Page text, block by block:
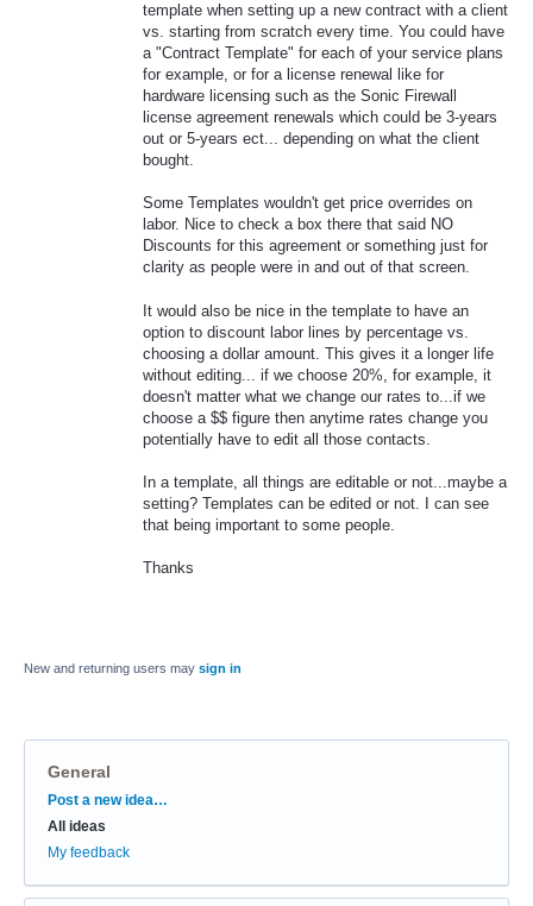
template when setting up a new contract with a client
vs. starting from scratch every time. You could have
a "Contract Template" for each of your service plans
for example, or for a license renewal like for
hardware licensing such as the Sonic Firewall
license agreement renewals which could be 3-years
out or 5-years ect... depending on what the client
bought.
Some Templates wouldn't get price overrides on
labor. Nice to check a box there that said NO
Discounts for this agreement or something just for
clarity as people were in and out of that screen.
It would also be nice in the template to have an
option to discount labor lines by percentage vs.
choosing a dollar amount. This gives it a longer life
without editing... if we choose 20%, for example, it
doesn't matter what we change our rates to...if we
choose a $$ figure then anytime rates change you
potentially have to edit all those contacts.
In a template, all things are editable or not...maybe a
setting? Templates can be edited or not. I can see
that being important to some people.
Thanks
New and returning users may sign in
General
Categories
Post a new idea…
All ideas
My feedback